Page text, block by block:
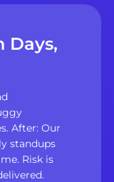
Days,
After: Our
standups
Risk is